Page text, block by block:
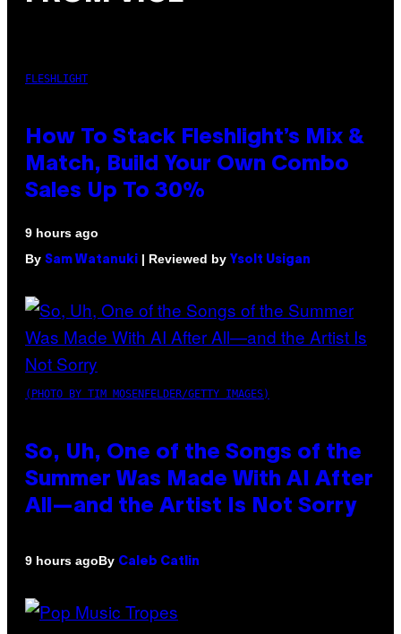
FLESHLIGHT
How To Stack Fleshlight’s Mix &
Match, Build Your Own Combo
Sales Up To 30%
9 hours ago
By Sam Watanuki | Reviewed by Ysolt Usigan
(PHOTO BY TIM MOSENFELDER/GETTY IMAGES)
So, Uh, One of the Songs of the
Summer Was Made With AI After
All—and the Artist Is Not Sorry
9 hours agoBy Caleb Catlin